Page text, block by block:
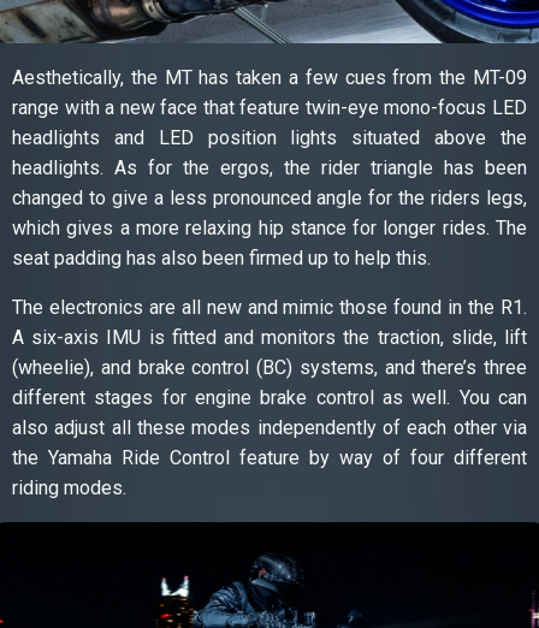
Aesthetically, the MT has taken a few cues from the MT-09
range with a new face that feature twin-eye mono-focus LED
headlights and LED position lights situated above the
headlights. As for the ergos, the rider triangle has been
changed to give a less pronounced angle for the riders legs,
which gives a more relaxing hip stance for longer rides. The
seat padding has also been firmed up to help this.
The electronics are all new and mimic those found in the R1.
A six-axis IMU is fitted and monitors the traction, slide, lift
(wheelie), and brake control (BC) systems, and there’s three
different stages for engine brake control as well. You can
also adjust all these modes independently of each other via
the Yamaha Ride Control feature by way of four different
riding modes.